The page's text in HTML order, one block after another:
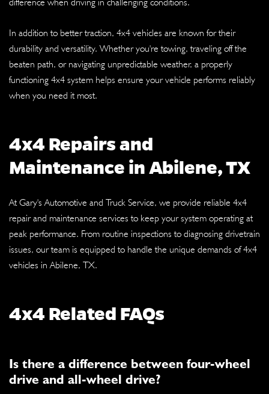
In addition to better traction, 4x4 vehicles are known for their
durability and versatility. Whether you're towing, traveling off the
beaten path, or navigating unpredictable weather, a properly
functioning 4x4 system helps ensure your vehicle performs reliably
when you need it most.
4x4 Repairs and
Maintenance in Abilene, TX
At Gary's Automotive and Truck Service, we provide reliable 4x4
repair and maintenance services to keep your system operating at
peak performance. From routine inspections to diagnosing drivetrain
issues, our team is equipped to handle the unique demands of 4x4
vehicles in Abilene, TX.
4x4 Related FAQs
Is there a difference between four-wheel
drive and all-wheel drive?